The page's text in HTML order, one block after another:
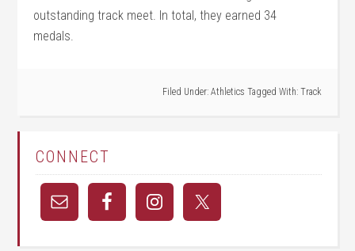
outstanding track meet. In total, they earned 34
medals.
Filed Under: Athletics Tagged With: Track
CONNECT